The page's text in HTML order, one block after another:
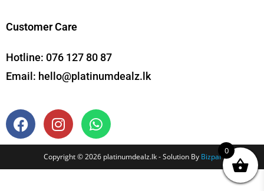
Customer Care
Hotline: 076 127 80 87
Email: hello@platinumdealz.lk
Copyright © 2026 platinumdealz.lk - Solution By Bizpal
0